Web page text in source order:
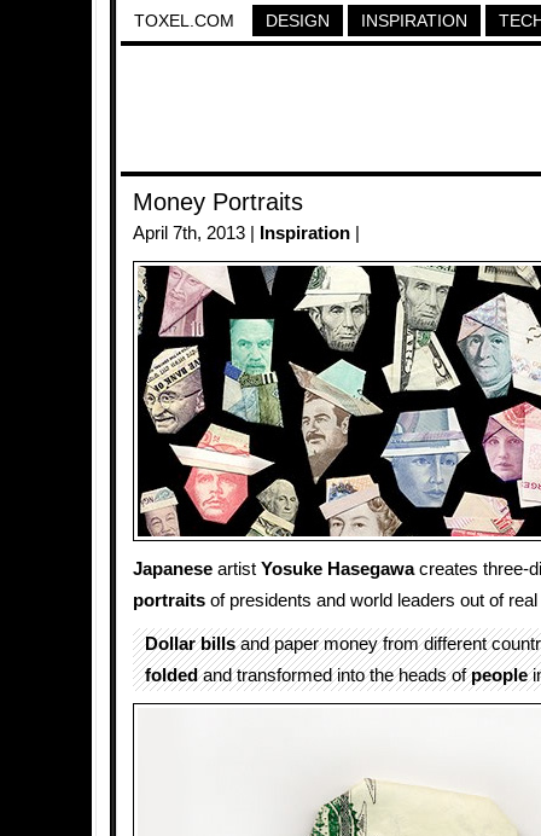
TOXEL.COM DESIGN INSPIRATION
Money Portraits
April 7th, 2013 | Inspiration
Japanese artist Yosuke Hasegawacreates three-
portraits of presidents and world leaders out of real
Dollar billsand paper money from different
foldedand transformed into the heads ofpeople